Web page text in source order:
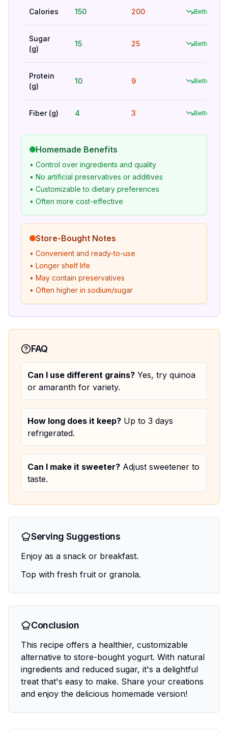
Calories 150 200 Better
Sugar
(g)
15 25 Better
Protein
(g)
10 9 Better
Fiber (g) 4 3 Better
Homemade Benefits
• Control over ingredients and quality
• No artificial preservatives or additives
• Customizable to dietary preferences
• Often more cost-effective
Store-Bought Notes
• Convenient and ready-to-use
• Longer shelf life
• May contain preservatives
• Often higher in sodium/sugar
FAQ
Can I use different grains? Yes, try quinoa
or amaranth for variety.
How long does it keep? Up to 3 days
refrigerated.
Can I make it sweeter? Adjust sweetener to
taste.
Serving Suggestions
Enjoy as a snack or breakfast.
Top with fresh fruit or granola.
Conclusion
This recipe offers a healthier, customizable
alternative to store-bought yogurt. With natural
ingredients and reduced sugar, it's a delightful
treat that's easy to make. Share your creations
and enjoy the delicious homemade version!